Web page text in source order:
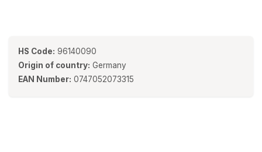
HS Code: 96140090
Origin of country: Germany
EAN Number: 0747052073315